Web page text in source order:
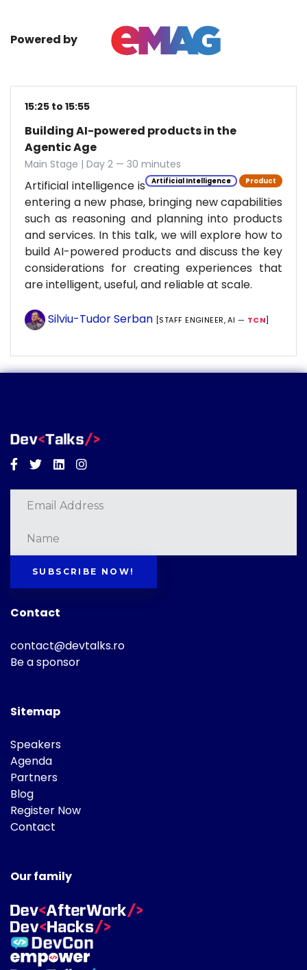
Powered by
15:25 to 15:55
Building AI-powered products in the
Agentic Age
Main Stage | Day 2 — 30 minutes
Artificial Intelligence Product
Artificial intelligence is
entering a new phase, bringing new capabilities
such as reasoning and planning into products
and services. In this talk, we will explore how to
build AI-powered products and discuss the key
considerations for creating experiences that
are intelligent, useful, and reliable at scale.
Silviu-Tudor Serban [STAFF ENGINEER, AI — TCN]
Facebook
TwitterLinkedinInstagram
SUBSCRIBE NOW!
Contact
contact@devtalks.ro
Be a sponsor
Sitemap
Speakers
Agenda
Partners
Blog
Register Now
Contact
Our family